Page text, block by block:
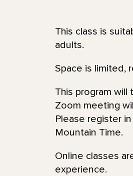
This class is
adults.
Space is limited,
This program
Zoom meeting
Please register
Mountain Time.
Online classes
experience.